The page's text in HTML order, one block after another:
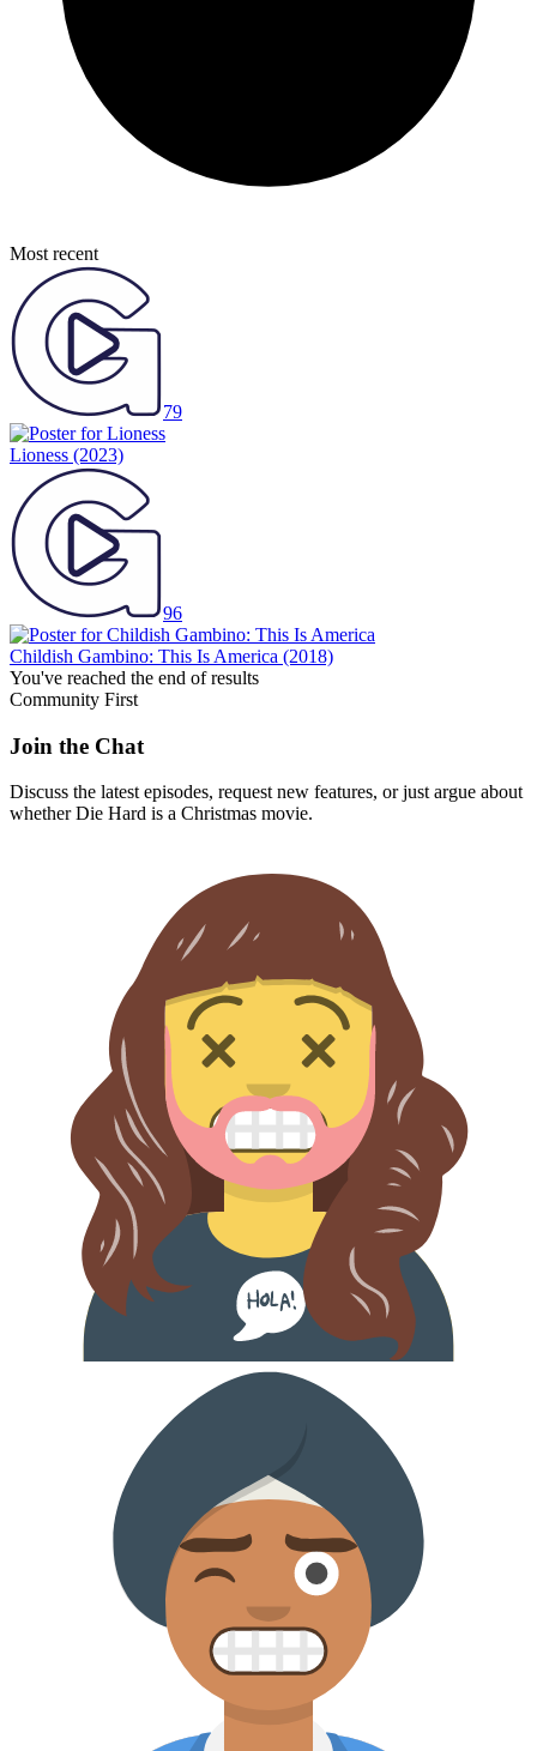
Most recent
79
Lioness (2023)
96
Childish Gambino: This Is America (2018)
You've reached the end of results
Community First
Join the Chat
Discuss the latest episodes, request new features, or just argue about
whetherDie Hard is a Christmas movie.